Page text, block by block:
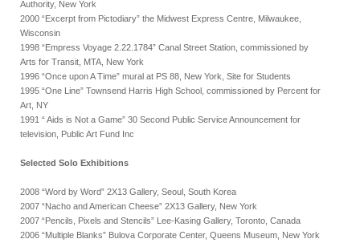
Authority, New York
2000 “Excerpt from Pictodiary” the Midwest Express Centre, Milwaukee,
Wisconsin
1998 “Empress Voyage 2.22.1784” Canal Street Station, commissioned by
Arts for Transit, MTA, New York
1996 “Once upon A Time” mural at PS 88, New York, Site for Students
1995 “One Line” Townsend Harris High School, commissioned by Percent for
Art, NY
1991 “ Aids is Not a Game” 30 Second Public Service Announcement for
television, Public Art Fund Inc
Selected Solo Exhibitions
2008 “Word by Word” 2X13 Gallery, Seoul, South Korea
2007 “Nacho and American Cheese” 2X13 Gallery, New York
2007 “Pencils, Pixels and Stencils” Lee-Kasing Gallery, Toronto, Canada
2006 “Multiple Blanks” Bulova Corporate Center, Queens Museum, New York